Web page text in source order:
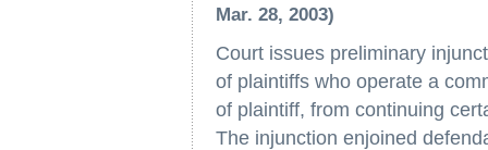
Mar. 28, 2003)
Court issues preliminary
of plaintiffs who operate a
of plaintiff, from continuing
The injunction enjoined